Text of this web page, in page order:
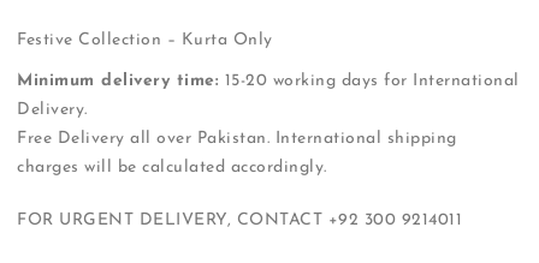
Festive Collection – Kurta Only
Minimum delivery time: 15-20 working days for International
Delivery.
Free Delivery all over Pakistan. International shipping
charges will be calculated accordingly.
FOR URGENT DELIVERY, CONTACT +92 300 9214011